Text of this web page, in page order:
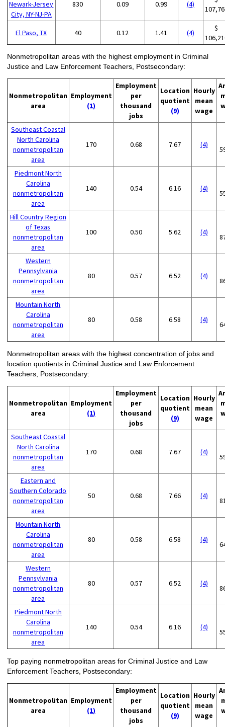
Newark-Jersey
City, NY-NJ-PA
830 0.09 0.99 (4)
El Paso, TX 40 0.12 1.41 (4)
$
Nonmetropolitan areas with the highest employment in Criminal
Justice and Law Enforcement Teachers, Postsecondary:
Nonmetropolitan
area
Employment
(1)
Employment
per
thousand
jobs
Location
quotient
(9)
Hourly
mean
wage
Southeast Coastal
North Carolina
nonmetropolitan
area
170 0.68 7.67 (4)
Piedmont North
Carolina
nonmetropolitan
area
140 0.54 6.16 (4)
Hill Country Region
of Texas
nonmetropolitan
area
100 0.50 5.62 (4)
Western
Pennsylvania
nonmetropolitan
area
80 0.57 6.52 (4)
Mountain North
Carolina
nonmetropolitan
area
80 0.58 6.58 (4)
Nonmetropolitan areas with the highest concentration of jobs and
location quotients in Criminal Justice and Law Enforcement
Teachers, Postsecondary:
Nonmetropolitan
area
Employment
(1)
Employment
per
thousand
jobs
Location
quotient
(9)
Hourly
mean
wage
Southeast Coastal
North Carolina
nonmetropolitan
area
170 0.68 7.67 (4)
Eastern and
Southern Colorado
nonmetropolitan
area
50 0.68 7.66 (4)
Mountain North
Carolina
nonmetropolitan
area
80 0.58 6.58 (4)
Western
Pennsylvania
nonmetropolitan
area
80 0.57 6.52 (4)
Piedmont North
Carolina
nonmetropolitan
area
140 0.54 6.16 (4)
Top paying nonmetropolitan areas for Criminal Justice and Law
Enforcement Teachers, Postsecondary:
Nonmetropolitan
area
Employment
(1)
Employment
per
thousand
jobs
Location
quotient
(9)
Hourly
mean
wage